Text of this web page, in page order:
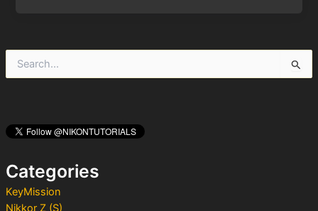
h
rCategories
KeyMission
Nikkor Z (S)